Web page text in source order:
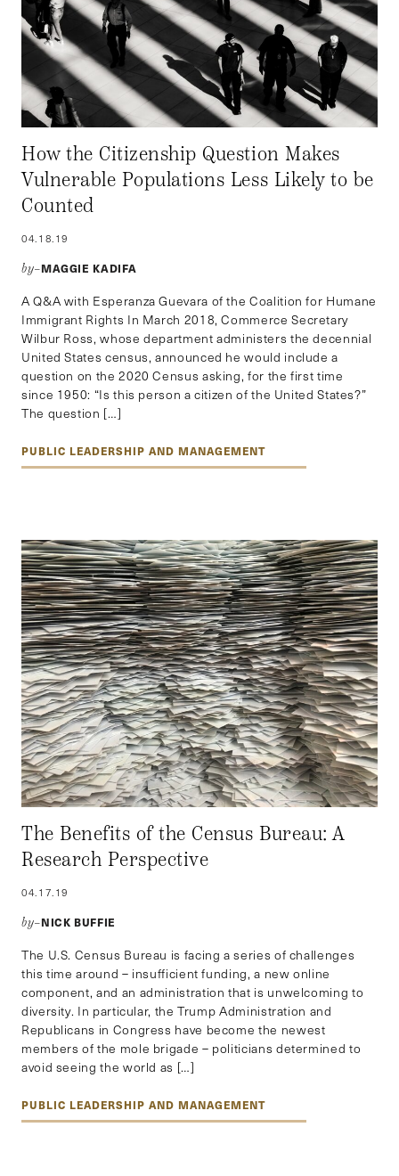
How the Citizenship Question Makes
Vulnerable Populations Less Likely to be
Counted
04.18.19
by–MAGGIE KADIFA
A Q&A with Esperanza Guevara of the Coalition for Humane
Immigrant Rights In March 2018, Commerce Secretary
Wilbur Ross, whose department administers the decennial
United States census, announced he would include a
question on the 2020 Census asking, for the first time
since 1950: “Is this person a citizen of the United States?”
The question […]
PUBLIC LEADERSHIP AND MANAGEMENT
The Benefits of the Census Bureau: A
Research Perspective
04.17.19
by–NICK BUFFIE
The U.S. Census Bureau is facing a series of challenges
this time around – insufficient funding, a new online
component, and an administration that is unwelcoming to
diversity. In particular, the Trump Administration and
Republicans in Congress have become the newest
members of the mole brigade – politicians determined to
avoid seeing the world as […]
PUBLIC LEADERSHIP AND MANAGEMENT